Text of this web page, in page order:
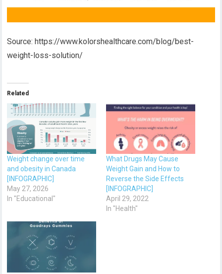
Source: https://www.kolorshealthcare.com/blog/best-
weight-loss-solution/
Related
Weight change over time
and obesity in Canada
[INFOGRAPHIC]
May 27, 2026
In "Educational"
What Drugs May Cause
Weight Gain and How to
Reverse the Side Effects
[INFOGRAPHIC]
April 29, 2022
In "Health"